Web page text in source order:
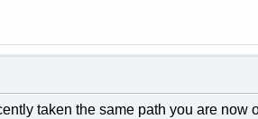
taken the same path you are now